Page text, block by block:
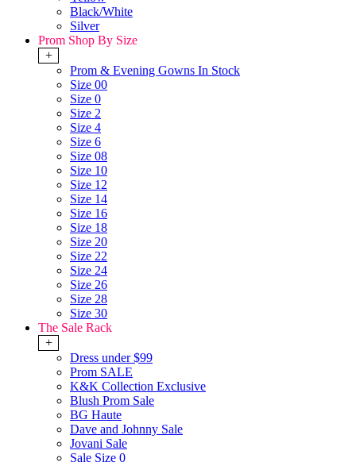
Black/White
Silver
Prom Shop By Size
+
Prom & Evening Gowns In Stock
Size 00
Size 0
Size 2
Size 4
Size 6
Size 08
Size 10
Size 12
Size 14
Size 16
Size 18
Size 20
Size 22
Size 24
Size 26
Size 28
Size 30
The Sale Rack
+
Dress under $99
Prom SALE
K&K Collection Exclusive
Blush Prom Sale
BG Haute
Dave and Johnny Sale
Jovani Sale
Sale Size 0